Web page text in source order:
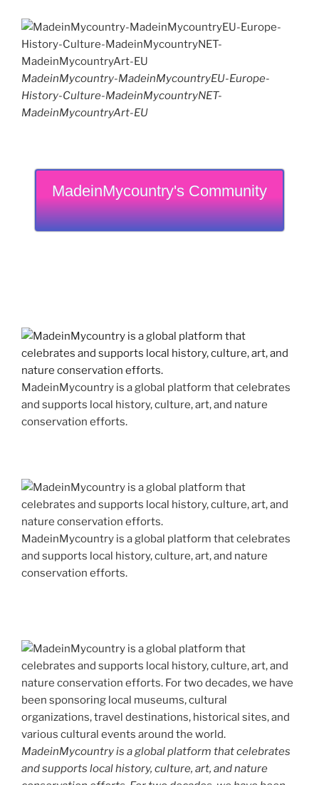
MadeinMycountry-MadeinMycountryEU-Europe-
History-Culture-MadeinMycountryNET-
MadeinMycountryArt-EU
MadeinMycountry's Community
MadeinMycountry is a global platform that celebrates
and supports local history, culture, art, and nature
conservation efforts.
MadeinMycountry is a global platform that celebrates
and supports local history, culture, art, and nature
conservation efforts.
MadeinMycountry is a global platform that celebrates
and supports local history, culture, art, and nature